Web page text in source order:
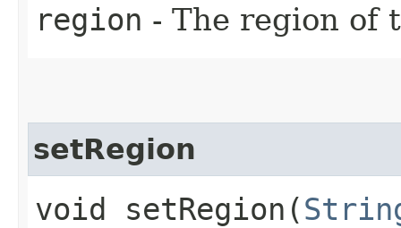
region - The region of
setRegion
void setRegion​(